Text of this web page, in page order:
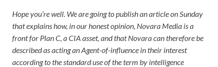
Hope you’re well. We are going to publish an article on Sunday
that explains how, in our honest opinion, Novara Media is a
front for Plan C, a CIA asset, and that Novara can therefore be
described as acting an Agent-of-influence in their interest
according to the standard use of the term by intelligence